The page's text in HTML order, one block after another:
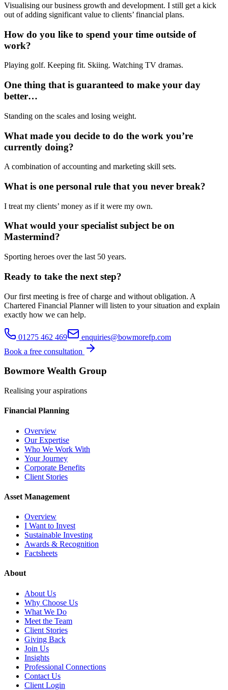
Visualising our business growth and development. I still get a kick
out of adding significant value to clients’ financial plans.
How do you like to spend your time outside of
work?
Playing golf. Keeping fit. Skiing. Watching TV dramas.
One thing that is guaranteed to make your day
better…
Standing on the scales and losing weight.
What made you decide to do the work you’re
currently doing?
A combination of accounting and marketing skill sets.
What is one personal rule that you never break?
I treat my clients’ money as if it were my own.
What would your specialist subject be on
Mastermind?
Sporting heroes over the last 50 years.
Ready to take the next step?
Our first meeting is free of charge and without obligation. A
Chartered Financial Planner will listen to your situation and explain
exactly how we can help.
01275 462 469
enquiries@bowmorefp.com
Book a free consultation
Bowmore Wealth Group
Realising your aspirations
Financial Planning
Overview
Our Expertise
Who We Work With
Your Journey
Corporate Benefits
Client Stories
Asset Management
Overview
I Want to Invest
Sustainable Investing
Awards & Recognition
Factsheets
About
About Us
Why Choose Us
What We Do
Meet the Team
Client Stories
Giving Back
Join Us
Insights
Professional Connections
Contact Us
Client Login